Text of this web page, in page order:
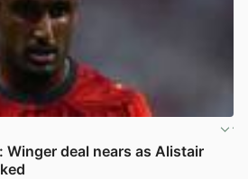
deal nears as Alistair